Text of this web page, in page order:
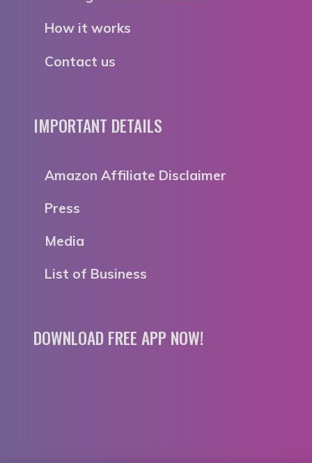
How it works
Contact us
IMPORTANT DETAILS
Amazon Affiliate Disclaimer
Press
Media
List of Business
DOWNLOAD FREE APP NOW!